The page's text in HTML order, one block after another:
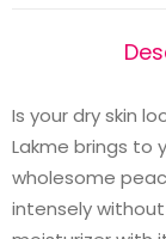
Is your dry skin
Lakme brings to
wholesome
intensely